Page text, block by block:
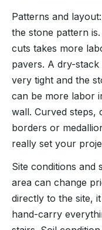
Patterns and
the stone pattern
cuts takes more
pavers. A dry-
very tight and the
can be more labor
wall. Curved steps,
borders or
really set your
Site conditions
area can change
directly to the site,
hand-carry